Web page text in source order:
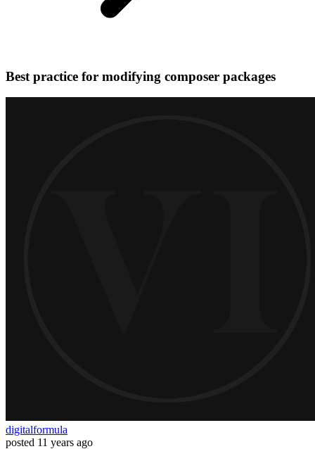
Best practice for modifying composer packages
digitalformula
posted 11 years ago